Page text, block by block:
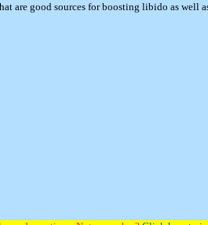
are good sources for boosting libido as well